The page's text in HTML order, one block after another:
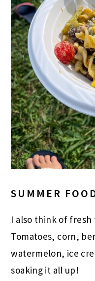
SUMMER
I also think of
Tomatoes, corn,
watermelon, ice
soaking it all up!